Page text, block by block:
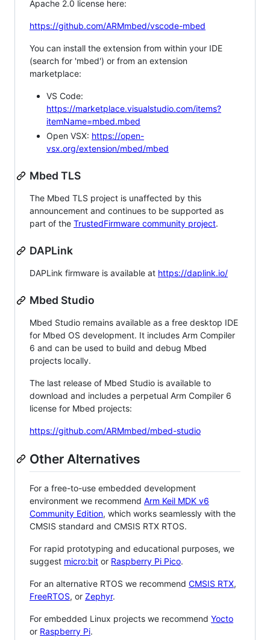
Apache 2.0 license here:
https://github.com/ARMmbed/vscode-mbed
You can install the extension from within your IDE
(search for 'mbed') or from an extension
marketplace:
VS Code:
https://marketplace.visualstudio.com/items?
itemName=mbed.mbed
Open VSX: https://open-
vsx.org/extension/mbed/mbed
Mbed TLS
The Mbed TLS project is unaffected by this
announcement and continues to be supported as
part of the TrustedFirmware community project.
DAPLink
DAPLink firmware is available at https://daplink.io/
Mbed Studio
Mbed Studio remains available as a free desktop IDE
for Mbed OS development. It includes Arm Compiler
6 and can be used to build and debug Mbed
projects locally.
The last release of Mbed Studio is available to
download and includes a perpetual Arm Compiler 6
license for Mbed projects:
https://github.com/ARMmbed/mbed-studio
Other Alternatives
For a free-to-use embedded development
environment we recommend Arm Keil MDK v6
Community Edition, which works seamlessly with the
CMSIS standard and CMSIS RTX RTOS.
For rapid prototyping and educational purposes, we
suggest micro:bit or Raspberry Pi Pico.
For an alternative RTOS we recommend CMSIS RTX,
FreeRTOS, or Zephyr.
For embedded Linux projects we recommend Yocto
or Raspberry Pi.